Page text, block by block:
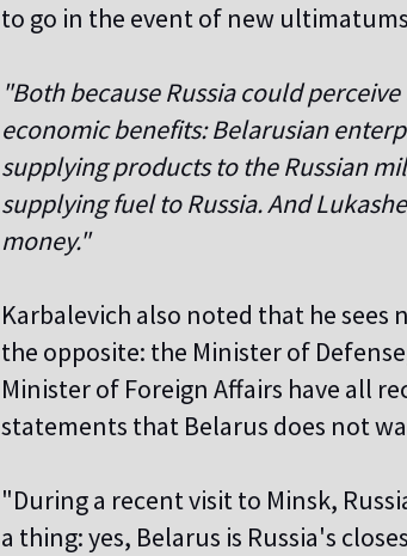
to go in the event of new
"Both because Russia could
economic benefits: Belarusian
supplying products to the Russian
supplying fuel to Russia. And
money."
Karbalevich also noted that he sees
the opposite: the Minister of
Minister of Foreign Affairs have all
statements that Belarus does not
"During a recent visit to Minsk,
a thing: yes, Belarus is Russia's